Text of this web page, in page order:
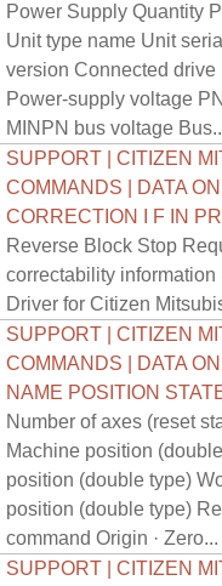
Power Supply Quantity
Unit type name Unit
version Connected
Power-supply voltage
MINPN bus voltage
SUPPORT | CITIZEN
COMMANDS | DATA
CORRECTION I F IN
Reverse Block Stop
correctability
Driver for Citizen
SUPPORT | CITIZEN
COMMANDS | DATA
NAME POSITION
Number of axes (reset
Machine position
position (double type)
position (double type)
command Origin · Zero...
SUPPORT | CITIZEN